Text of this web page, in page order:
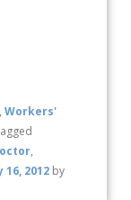
,Workers'
,
16, 2012 by